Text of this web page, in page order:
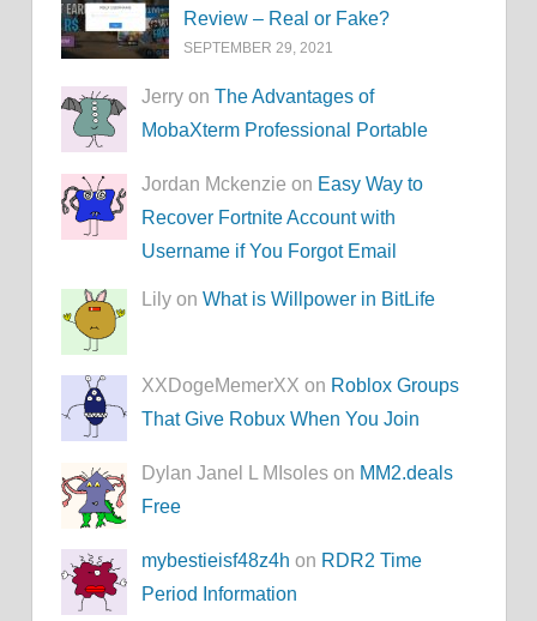
Review – Real or Fake?
SEPTEMBER 29, 2021
Jerry onThe Advantages of
MobaXterm Professional Portable
Jordan Mckenzie on Easy Way to
Recover Fortnite Account with
Username if You Forgot Email
Lily onWhat is Willpower in BitLife
XXDogeMemerXX on Roblox Groups
That Give Robux When You Join
Dylan Janel L MIsoles on MM2.deals
Free
mybestieisf48z4h on RDR2 Time
Period Information